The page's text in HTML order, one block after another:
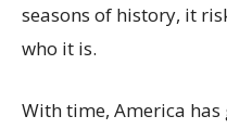
seasons of history, it
who it is.
With time, America